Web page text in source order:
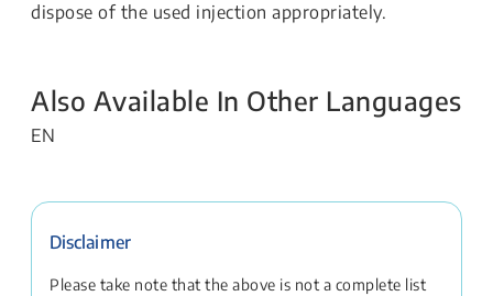
dispose of the used injection appropriately.
Also Available In Other Languages
EN
Disclaimer
Please take note that the above is not a complete list